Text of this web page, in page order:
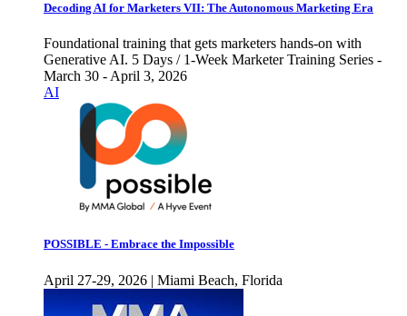
Decoding AI for Marketers VII: The Autonomous Marketing Era
Foundational training that gets marketers hands-on with
Generative AI. 5 Days / 1-Week Marketer Training Series -
March 30 - April 3, 2026
AI
POSSIBLE - Embrace the Impossible
April 27-29, 2026 | Miami Beach, Florida